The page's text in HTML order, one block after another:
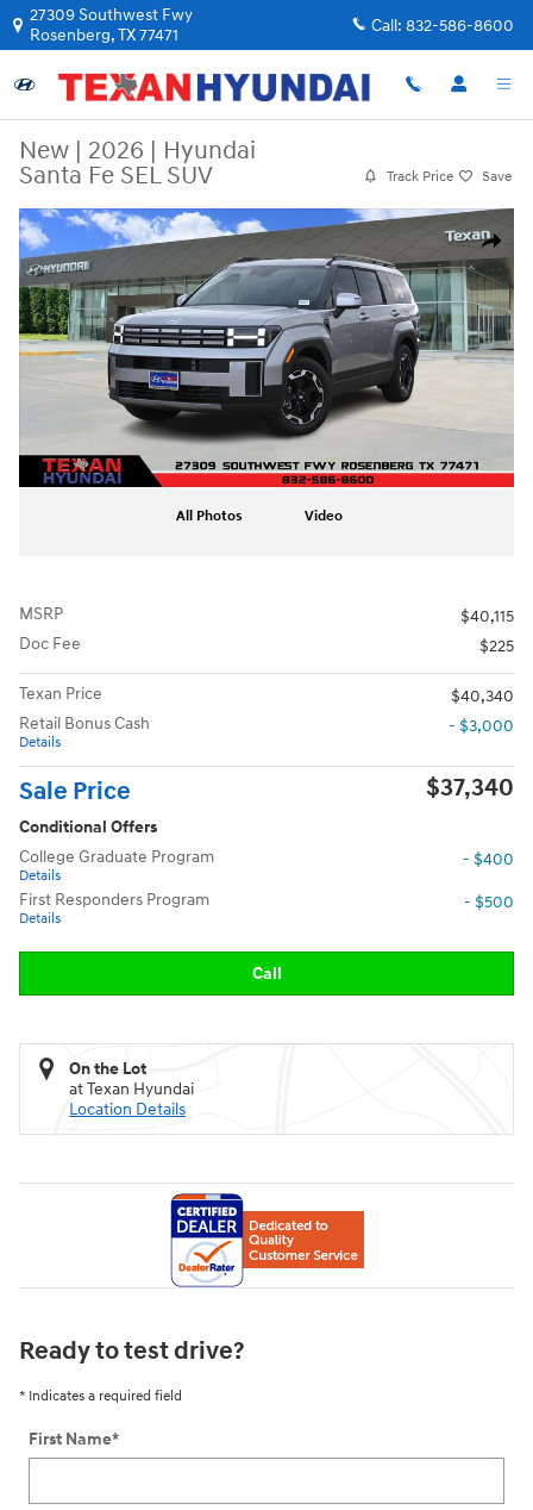
Skip to main content
27309 Southwest Fwy
Rosenberg,TX77471 Call: 832-586-8600
New | 2026 | Hyundai
Santa Fe SEL SUV
Track Price Save
Share
New 2026 Hyundai Santa Fe SEL SUV Photo 1 of 29
All Photos Video
MSRP
$40,115
Doc Fee
$225
Texan Price
$40,340
Retail Bonus Cash
Details
- $3,000
Sale Price $37,340
Conditional Offers
College Graduate Program
Details
- $400
First Responders Program
Details
- $500
Call
On the Lot
at Texan Hyundai
Location Details
Ready to test drive?
* Indicates a required field
First Name*